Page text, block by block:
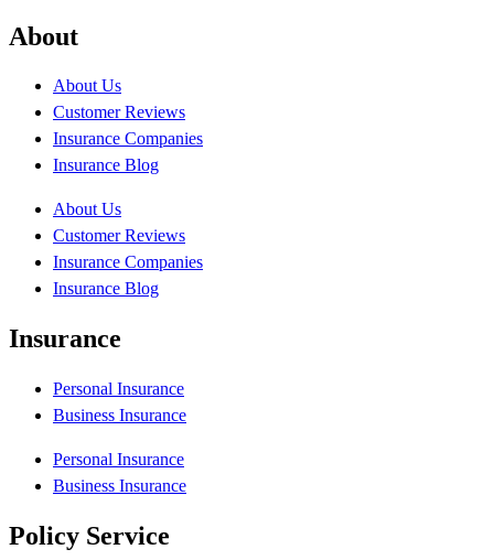
About
About Us
Customer Reviews
Insurance Companies
Insurance Blog
About Us
Customer Reviews
Insurance Companies
Insurance Blog
Insurance
Personal Insurance
Business Insurance
Personal Insurance
Business Insurance
Policy Service